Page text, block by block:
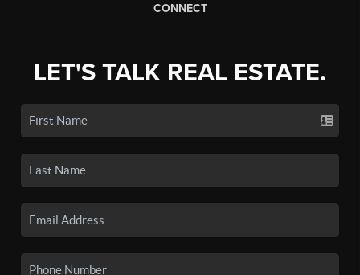
CONNECT
LET'S TALK REAL ESTATE.